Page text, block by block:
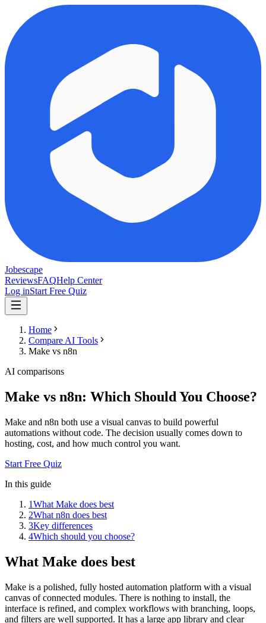
Jobescape
ReviewsFAQHelp Center
Log inStart Free Quiz
Home
Compare AI Tools
Make vs n8n
AI comparisons
Make vs n8n: Which Should You Choose?
Make and n8n both use a visual canvas to build powerful
automations without code. The decision usually comes down to
hosting, cost, and how much control you want.
Start Free Quiz
In this guide
1What Make does best
2What n8n does best
3Key differences
4Which should you choose?
What Make does best
Make is a polished, fully hosted automation platform with a visual
canvas of connected modules. There is nothing to install, the
interface is refined, and complex workflows with branching, loops,
and filters are well supported. It has a large app library and clear